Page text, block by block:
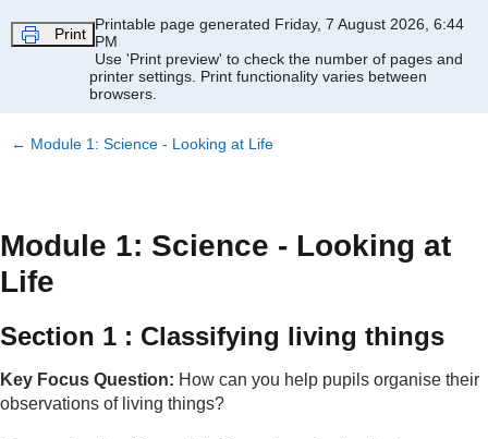
Print
Printable page generated Friday, 7 August 2026, 6:44
PM
Use 'Print preview' to check the number of pages and
printer settings. Print functionality varies between
browsers.
← Module 1: Science - Looking at Life
Module 1: Science - Looking at
Life
Section 1 : Classifying living things
Key Focus Question: How can you help pupils organise their
observations of living things?